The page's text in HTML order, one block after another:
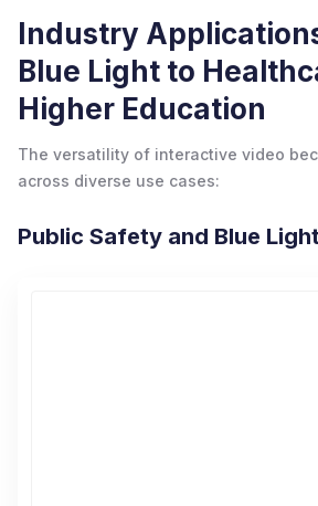
Industry
Blue Light to
Higher Education
The versatility of interactive video
across diverse use cases:
Public Safety and Blue